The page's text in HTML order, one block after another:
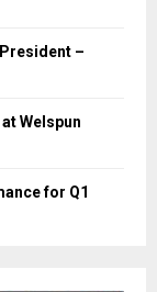
–
Welspun
for Q1